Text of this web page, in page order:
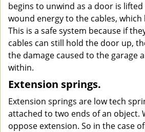
begins to unwind as a door is
wound energy to the cables,
This is a safe system because if
cables can still hold the door up,
the damage caused to the garage
within.
Extension springs.
Extension springs are low tech
attached to two ends of an object.
oppose extension. So in the case